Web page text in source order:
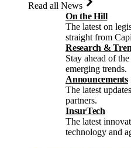
Read all News
On the Hill
The latest on
straight from
Research &
Stay ahead of
emerging trends.
Announcements
The latest
partners.
InsurTech
The latest
technology and